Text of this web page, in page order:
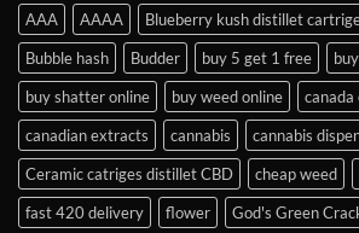
AAA AAAA
Blueberry kush distillet
Bubble hash
Budder buy 5 get 1 free
buy shatter online
buy weed online
canadian extracts
cannabis cannabis
Ceramic catriges distillet CBD
cheap weed
fast 420 delivery
flower God's Green